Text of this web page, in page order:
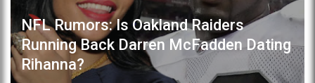
NFL Rumors: Is Oakland Raiders
Running Back Darren McFadden Dating
Rihanna?